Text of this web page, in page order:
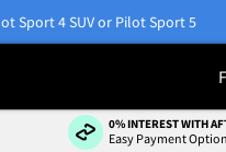
Sport 4 SUV or Pilot Sport 5
0% INTEREST WITH
Easy Payment